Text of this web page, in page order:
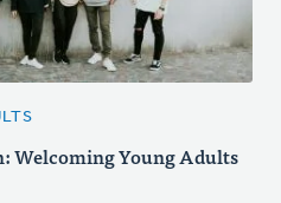
Welcoming Young Adults